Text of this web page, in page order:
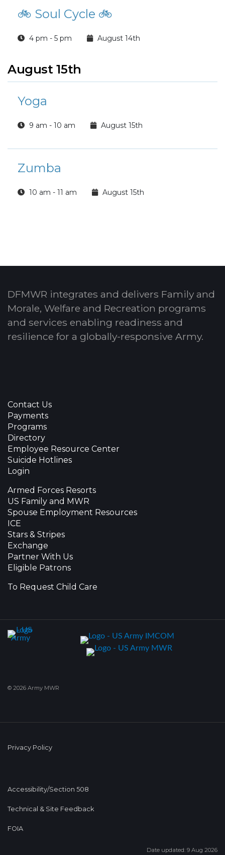
🚲 Soul Cycle 🚲
4 pm - 5 pm August 14th
August 15th
Yoga
9 am - 10 am August 15th
Zumba
10 am - 11 am August 15th
DFMWR integrates and delivers Family and
Morale, Welfare and Recreation programs
and services enabling readiness and
resilience for a globally-responsive Army.
Contact Us
Payments
Programs
Directory
Employee Resource Center
Suicide Hotlines
Login
Armed Forces Resorts
US Family and MWR
Spouse Employment Resources
ICE
Stars & Stripes
Exchange
Partner With Us
Eligible Patrons
To Request Child Care
© 2026 Army MWR
Privacy Policy
Accessibility/Section 508
Technical & Site Feedback
FOIA
Date updated: 9 Aug 2026